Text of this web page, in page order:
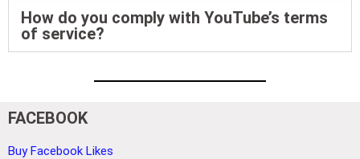
How do you comply with YouTube’s terms
of service?
FACEBOOK
Buy Facebook Likes